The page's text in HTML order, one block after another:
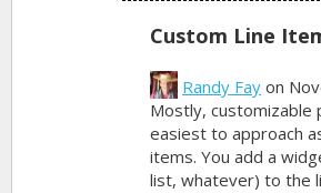
Custom Line
Randy Fay on
Mostly, customizable
easiest to approach
items. You add a
list, whatever) to the